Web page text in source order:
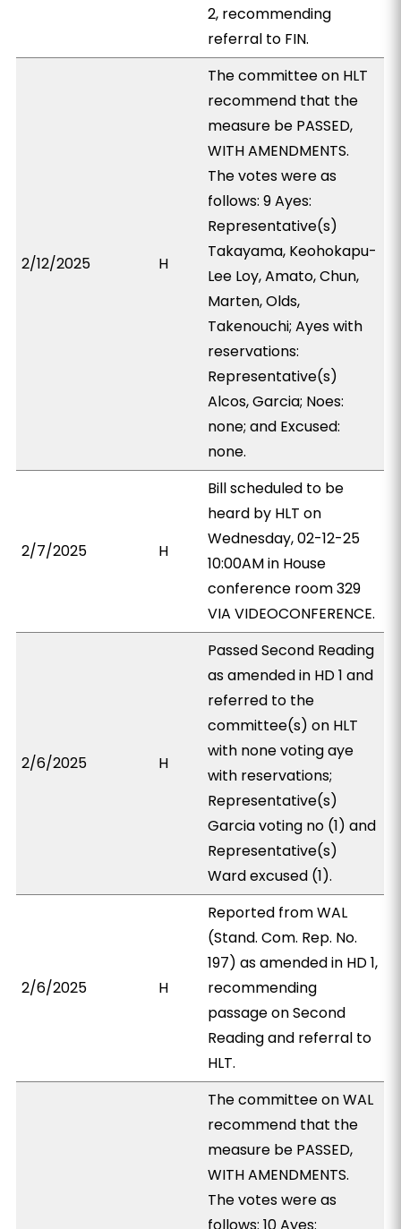
2, recommending
referral to FIN.
2/12/2025 H
The committee on HLT
recommend that the
measure be PASSED,
WITH AMENDMENTS.
The votes were as
follows: 9 Ayes:
Representative(s)
Takayama, Keohokapu-
Lee Loy, Amato, Chun,
Marten, Olds,
Takenouchi; Ayes with
reservations:
Representative(s)
Alcos, Garcia; Noes:
none; and Excused:
none.
2/7/2025 H
Bill scheduled to be
heard by HLT on
Wednesday, 02-12-25
10:00AM in House
conference room 329
VIA VIDEOCONFERENCE.
2/6/2025 H
Passed Second Reading
as amended in HD 1 and
referred to the
committee(s) on HLT
with none voting aye
with reservations;
Representative(s)
Garcia voting no (1) and
Representative(s)
Ward excused (1).
2/6/2025 H
Reported from WAL
(Stand. Com. Rep. No.
197) as amended in HD 1,
recommending
passage on Second
Reading and referral to
HLT.
The committee on WAL
recommend that the
measure be PASSED,
WITH AMENDMENTS.
The votes were as